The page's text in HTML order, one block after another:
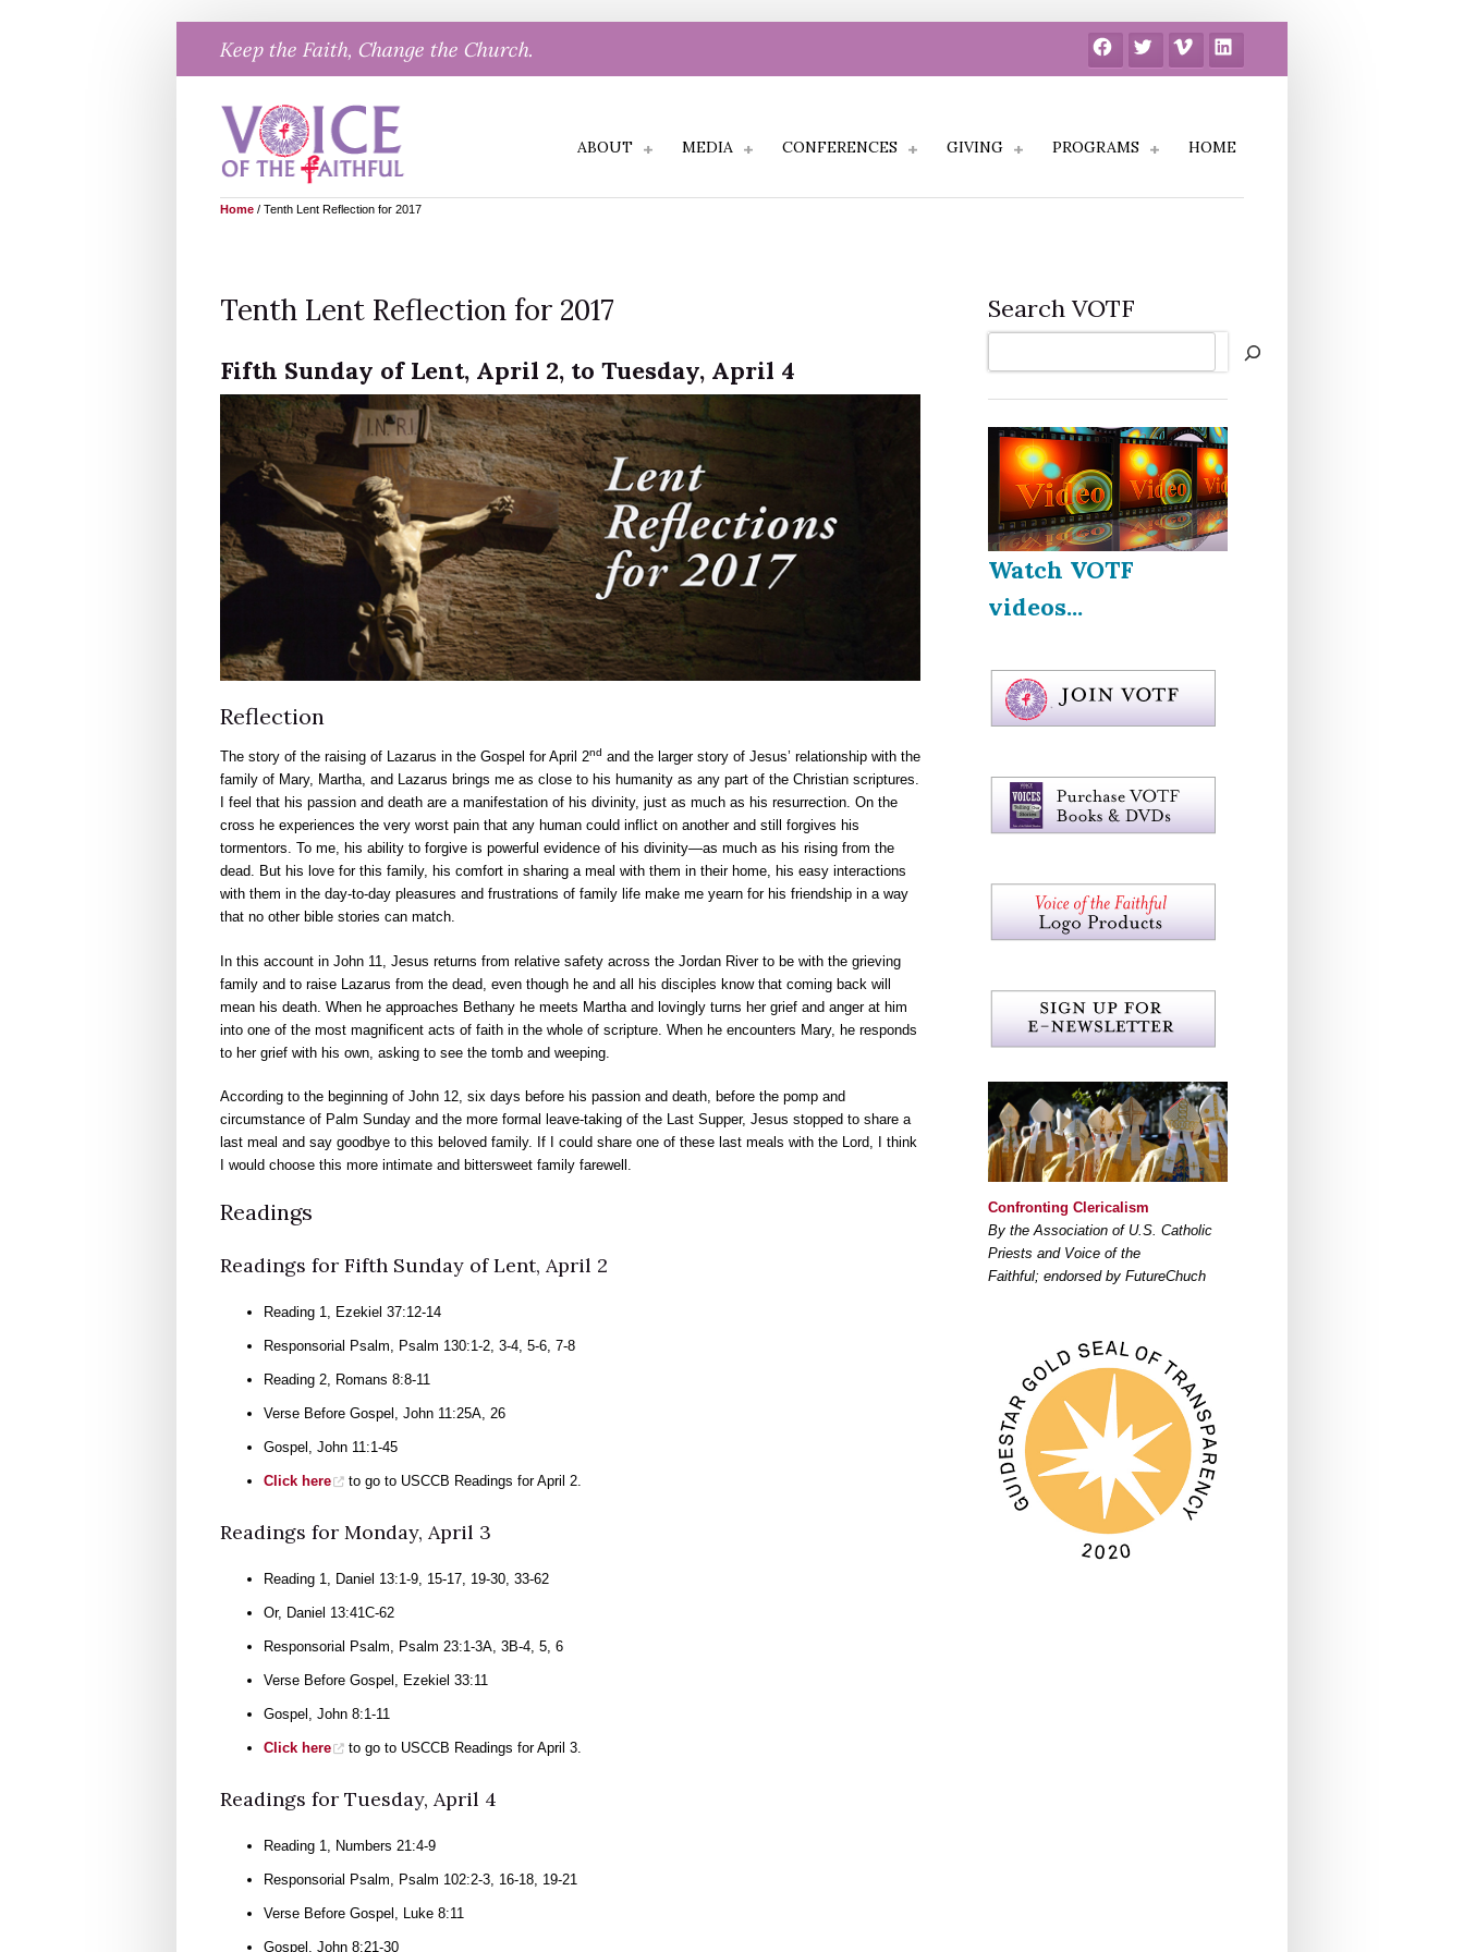
content
Keep the Faith, Change the Church. FacebookTwitter Vimeo LinkedIn
ABOUT MEDIA CONFERENCES GIVING PROGRAMS HOME
Home / Tenth Lent Reflection for 2017
Tenth Lent Reflection for 2017
Fifth Sunday of Lent, April 2, to Tuesday, April 4
Reflection
The story of the raising of Lazarus in the Gospel for April 2nd and the larger story of Jesus’ relationship with the
family of Mary, Martha, and Lazarus brings me as close to his humanity as any part of the Christian scriptures.
I feel that his passion and death are a manifestation of his divinity, just as much as his resurrection. On the
cross he experiences the very worst pain that any human could inflict on another and still forgives his
tormentors. To me, his ability to forgive is powerful evidence of his divinity—as much as his rising from the
dead. But his love for this family, his comfort in sharing a meal with them in their home, his easy interactions
with them in the day-to-day pleasures and frustrations of family life make me yearn for his friendship in a way
that no other bible stories can match.
In this account in John 11, Jesus returns from relative safety across the Jordan River to be with the grieving
family and to raise Lazarus from the dead, even though he and all his disciples know that coming back will
mean his death. When he approaches Bethany he meets Martha and lovingly turns her grief and anger at him
into one of the most magnificent acts of faith in the whole of scripture. When he encounters Mary, he responds
to her grief with his own, asking to see the tomb and weeping.
According to the beginning of John 12, six days before his passion and death, before the pomp and
circumstance of Palm Sunday and the more formal leave-taking of the Last Supper, Jesus stopped to share a
last meal and say goodbye to this beloved family. If I could share one of these last meals with the Lord, I think
I would choose this more intimate and bittersweet family farewell.
Readings
Readings for Fifth Sunday of Lent, April 2
Reading 1, Ezekiel 37:12-14
Responsorial Psalm, Psalm 130:1-2, 3-4, 5-6, 7-8
Reading 2, Romans 8:8-11
Verse Before Gospel, John 11:25A, 26
Gospel, John 11:1-45
Click here to go to USCCB Readings for April 2.
Readings for Monday, April 3
Reading 1, Daniel 13:1-9, 15-17, 19-30, 33-62
Or, Daniel 13:41C-62
Responsorial Psalm, Psalm 23:1-3A, 3B-4, 5, 6
Verse Before Gospel, Ezekiel 33:11
Gospel, John 8:1-11
Click here to go to USCCB Readings for April 3.
Readings for Tuesday, April 4
Reading 1, Numbers 21:4-9
Responsorial Psalm, Psalm 102:2-3, 16-18, 19-21
Verse Before Gospel, Luke 8:11
Gospel, John 8:21-30
Search VOTF
Watch VOTF
videos...
Confronting Clericalism
By the Association of U.S. Catholic
Priests and Voice of the
Faithful; endorsed by FutureChuch